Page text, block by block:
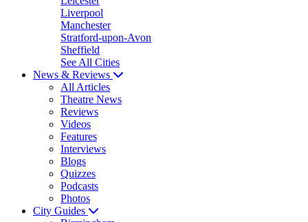
Liverpool
Manchester
Stratford-upon-Avon
Sheffield
See All Cities
News & Reviews
All Articles
Theatre News
Reviews
Videos
Features
Interviews
Blogs
Quizzes
Podcasts
Photos
City Guides